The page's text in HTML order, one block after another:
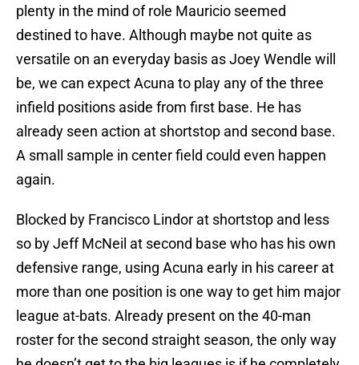
plenty in the mind of role Mauricio seemed
destined to have. Although maybe not quite as
versatile on an everyday basis as Joey Wendle will
be, we can expect Acuna to play any of the three
infield positions aside from first base. He has
already seen action at shortstop and second base.
A small sample in center field could even happen
again.
Blocked by Francisco Lindor at shortstop and less
so by Jeff McNeil at second base who has his own
defensive range, using Acuna early in his career at
more than one position is one way to get him major
league at-bats. Already present on the 40-man
roster for the second straight season, the only way